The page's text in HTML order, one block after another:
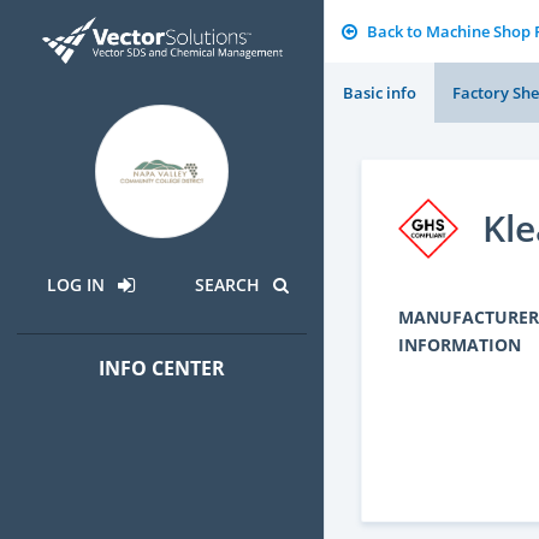
LOG IN SEARCH
INFO CENTER
Back to Machine
Basic info Factory
MANUFACTURER
INFORMATION